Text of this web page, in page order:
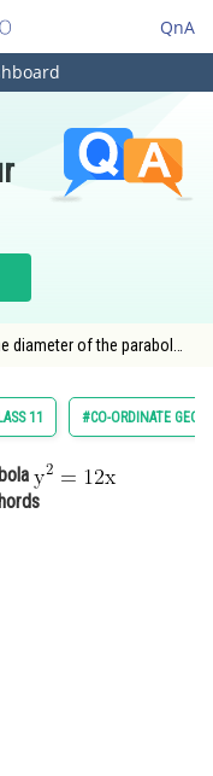
QnA
diameter of the parabola
11 #CO-ORDINATE